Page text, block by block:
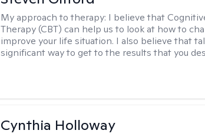
My approach to therapy: I believe that
Therapy (CBT) can help us to look at how to
improve your life situation. I also believe that
significant way to get to the results that you
Cynthia Holloway